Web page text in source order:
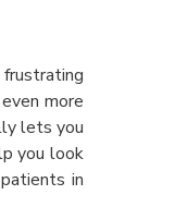
more
lets you
you look
in